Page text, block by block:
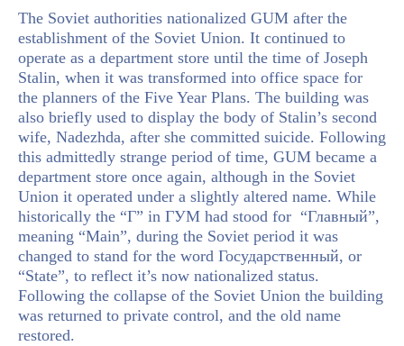
The Soviet authorities nationalized GUM after the
establishment of the Soviet Union. It continued to
operate as a department store until the time of Joseph
Stalin, when it was transformed into office space for
the planners of the Five Year Plans. The building was
also briefly used to display the body of Stalin’s second
wife, Nadezhda, after she committed suicide. Following
this admittedly strange period of time, GUM became a
department store once again, although in the Soviet
Union it operated under a slightly altered name. While
historically the “Г” in ГУМ had stood for “Главный”,
meaning “Main”, during the Soviet period it was
changed to stand for the word Государственный, or
“State”, to reflect it’s now nationalized status.
Following the collapse of the Soviet Union the building
was returned to private control, and the old name
restored.